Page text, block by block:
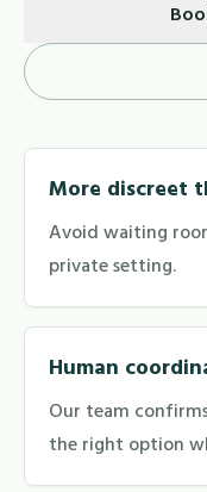
More discreet
Avoid waiting
private setting.
Human
Our team
the right option